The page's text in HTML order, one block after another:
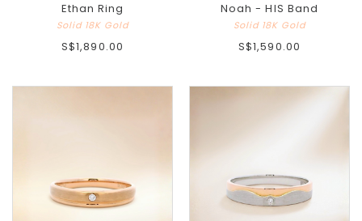
Ethan Ring
Solid 18K Gold
S$1,890.00
Noah - HIS Band
Solid 18K Gold
S$1,590.00